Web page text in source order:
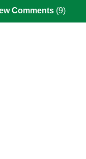
Comments (9)